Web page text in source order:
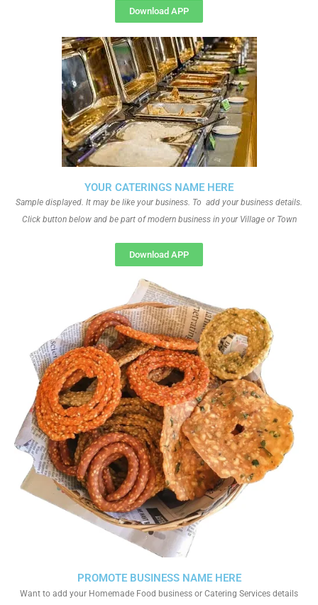
YOUR CATERINGS NAME HERE
Sample displayed. It may be like your business. To add your business details.
Click button below and be part of modern business in your Village or Town
Download APP
Download APP
PROMOTE BUSINESS NAME HERE
Want to add your Homemade Food business or Catering Services details